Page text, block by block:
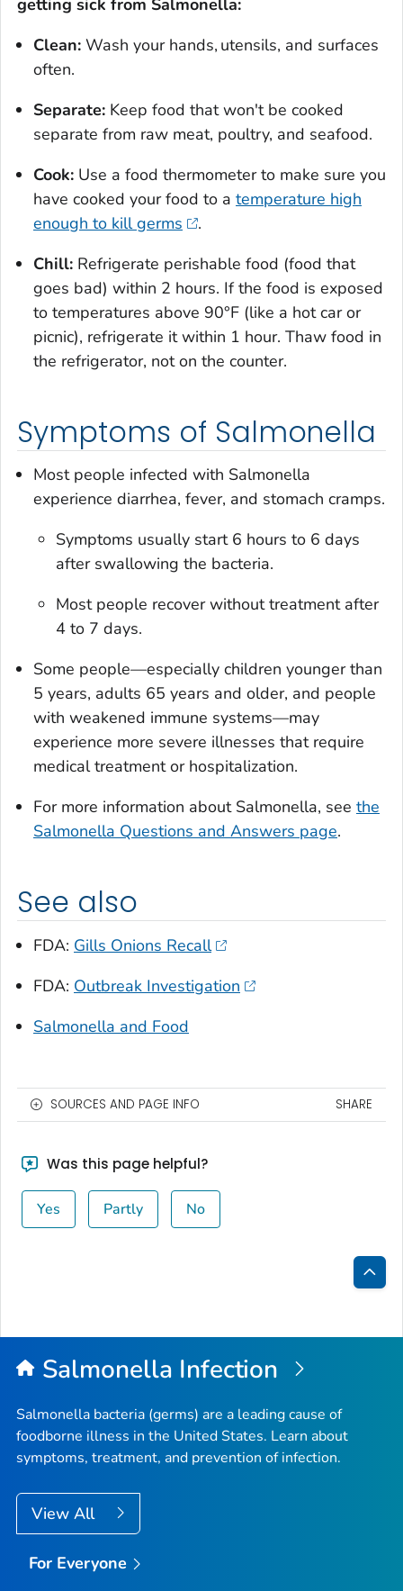
Clean: Wash your hands, utensils, and surfaces
often.
Separate: Keep food that won't be cooked
separate from raw meat, poultry, and seafood.
Cook: Use a food thermometer to make sure you
have cooked your food to a temperature high
enough to kill germs
.
Chill: Refrigerate perishable food (food that
goes bad) within 2 hours. If the food is exposed
to temperatures above 90°F (like a hot car or
picnic), refrigerate it within 1 hour. Thaw food in
the refrigerator, not on the counter.
Symptoms of Salmonella
Most people infected with Salmonella
experience diarrhea, fever, and stomach cramps.
Symptoms usually start 6 hours to 6 days
after swallowing the bacteria.
Most people recover without treatment after
4 to 7 days.
Some people—especially children younger than
5 years, adults 65 years and older, and people
with weakened immune systems—may
experience more severe illnesses that require
medical treatment or hospitalization.
For more information about Salmonella, see the
Salmonella Questions and Answers page.
See also
FDA: Gills Onions Recall
FDA: Outbreak Investigation
Salmonella and Food
SOURCES AND PAGE INFO SHARE
Was this page helpful?
Yes Partly No
Back
Top
Salmonella Infection
Salmonella bacteria (germs) are a leading cause of
foodborne illness in the United States. Learn about
symptoms, treatment, and prevention of infection.
View All
For Everyone